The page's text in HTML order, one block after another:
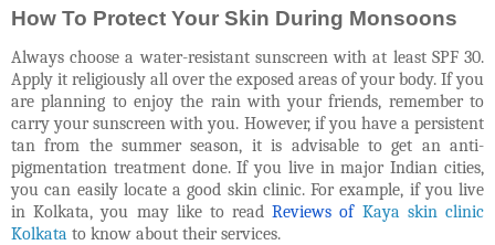
How To Protect Your Skin During Monsoons
Always choose a water-resistant sunscreen with at least SPF 30.
Apply it religiously all over the exposed areas of your body. If you
are planning to enjoy the rain with your friends, remember to
carry your sunscreen with you. However, if you have a persistent
tan from the summer season, it is advisable to get an anti-
pigmentation treatment done. If you live in major Indian cities,
you can easily locate a good skin clinic. For example, if you live
in Kolkata, you may like to readReviews of Kaya skin clinic
Kolkata to know about their services.